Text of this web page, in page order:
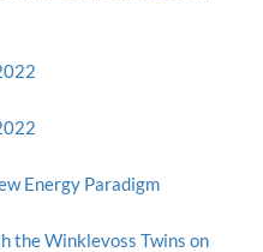
Energy Paradigm
the Winklevoss Twins on